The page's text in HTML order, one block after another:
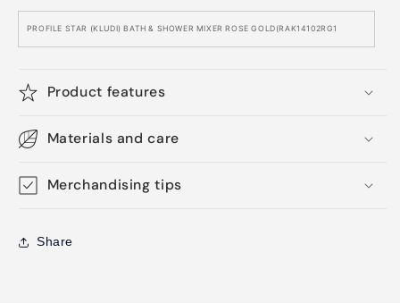
PROFILE STAR (KLUDI) BATH & SHOWER MIXER ROSE GOLD(RAK14102RG1
Product features
Materials and care
Merchandising tips
Share